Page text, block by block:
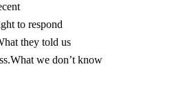
to respond
they told us
.What we don’t know